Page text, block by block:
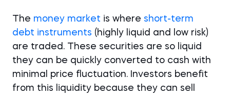
The money market is where short-term
debt instruments (highly liquid and low risk)
are traded. These securities are so liquid
they can be quickly converted to cash with
minimal price fluctuation. Investors benefit
from this liquidity because they can sell